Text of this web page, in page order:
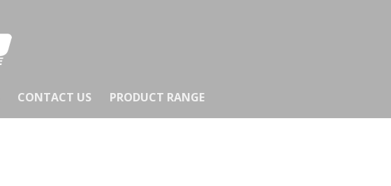
CONTACT US PRODUCT RANGE